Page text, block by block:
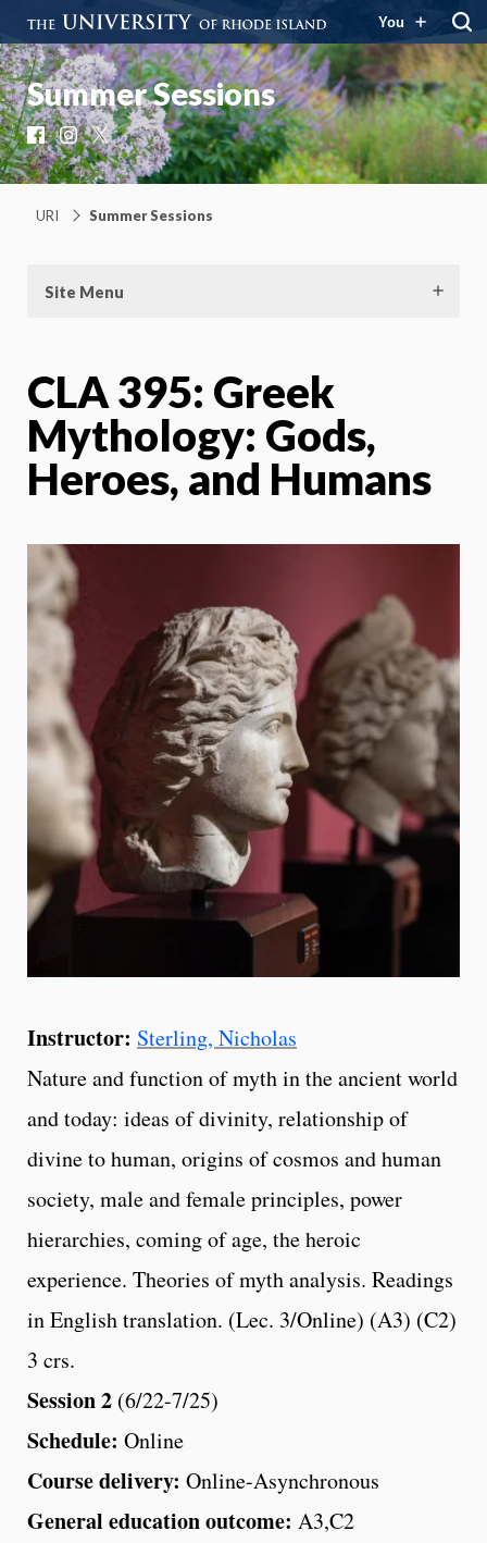
You
Summer Sessions
Facebook
Instagram
X
URI Summer Sessions
Site Menu
CLA 395: Greek
Mythology: Gods,
Heroes, and Humans
Instructor: Sterling, Nicholas
Nature and function of myth in the ancient world
and today: ideas of divinity, relationship of
divine to human, origins of cosmos and human
society, male and female principles, power
hierarchies, coming of age, the heroic
experience. Theories of myth analysis. Readings
in English translation. (Lec. 3/Online) (A3) (C2)
3 crs.
Session 2 (6/22-7/25)
Schedule: Online
Course delivery: Online-Asynchronous
General education outcome: A3,C2